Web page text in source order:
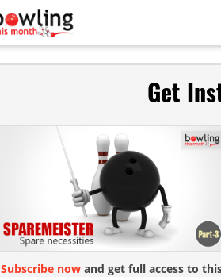
Get
Subscribe now and get full access to